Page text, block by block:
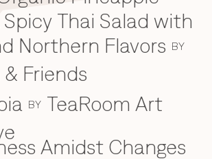
Spicy Thai Salad with
Northern Flavors BY
Friends
BY TeaRoom Art
Amidst Changes